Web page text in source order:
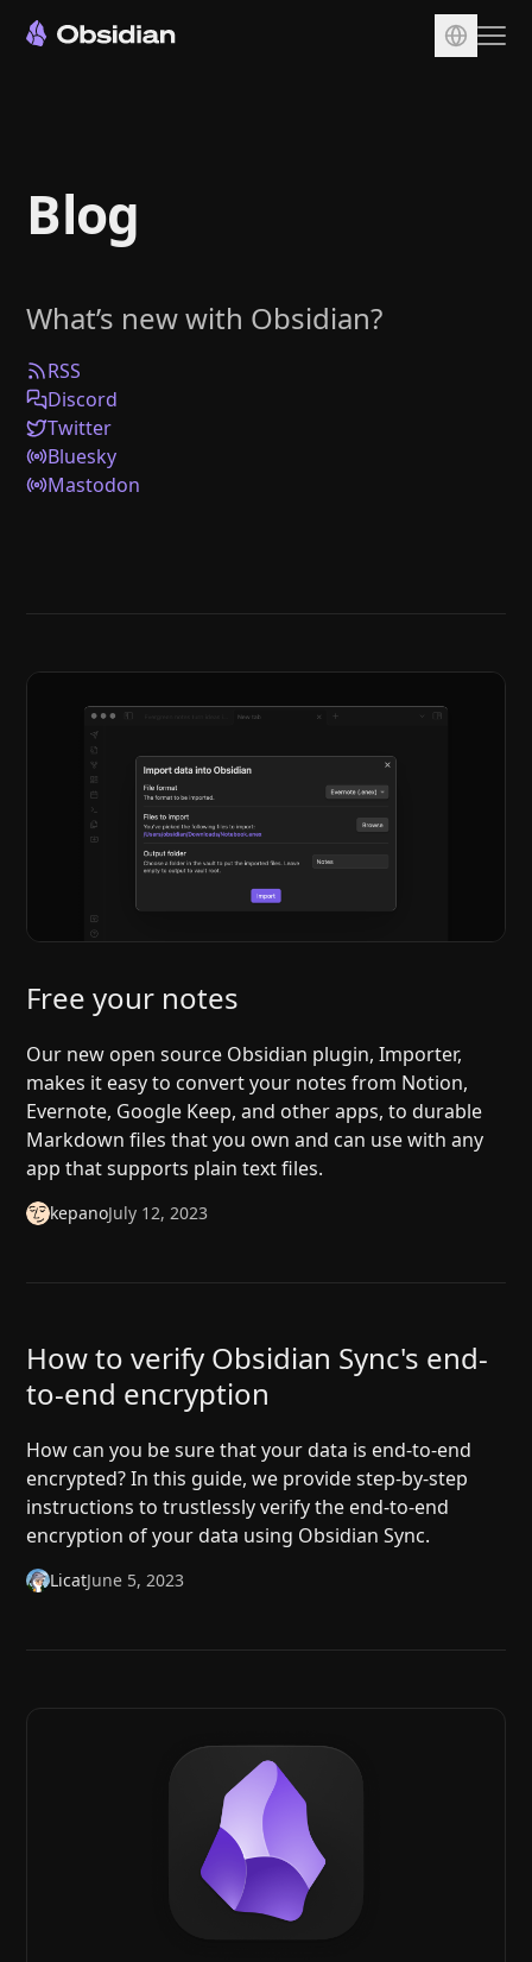
Sync
Publish
Plugins
Enterprise
Web Clipper
Blog
What’s new with Obsidian?
RSS
Discord
Twitter
Bluesky
Mastodon
July 12, 2023
kepano
Free your notes
Our new open source Obsidian plugin, Importer,
makes it easy to convert your notes from Notion,
Evernote, Google Keep, and other apps, to durable
Markdown files that you own and can use with any
app that supports plain text files.
June 5, 2023
Licat
How to verify Obsidian Sync's end-
to-end encryption
How can you be sure that your data is end-to-end
encrypted? In this guide, we provide step-by-step
instructions to trustlessly verify the end-to-end
encryption of your data using Obsidian Sync.